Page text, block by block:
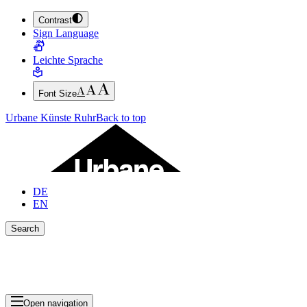
JUMP TO MAIN CONTENT (PRESS ENTER)
JUMP TO THE FOOTER (PRESS ENTER)
Contrast
Sign Language
Leichte Sprache
Font Size
Urbane Künste RuhrBack to top
DE
EN
Search
Open navigation